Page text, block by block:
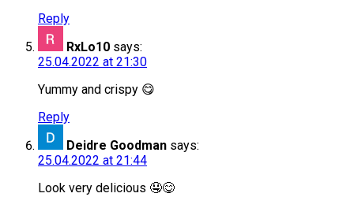
Reply
RxLo10 says:
25.04.2022 at 21:30
Yummy and crispy 😋
Reply
Deidre Goodman says:
25.04.2022 at 21:44
Look very delicious 🤤😋